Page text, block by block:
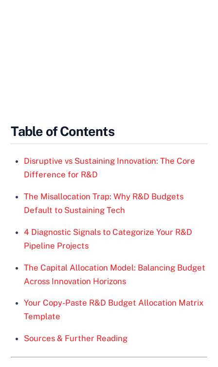
Table of Contents
Disruptive vs Sustaining Innovation: The Core
Difference for R&D
The Misallocation Trap: Why R&D Budgets
Default to Sustaining Tech
4 Diagnostic Signals to Categorize Your R&D
Pipeline Projects
The Capital Allocation Model: Balancing Budget
Across Innovation Horizons
Your Copy-Paste R&D Budget Allocation Matrix
Template
Sources & Further Reading